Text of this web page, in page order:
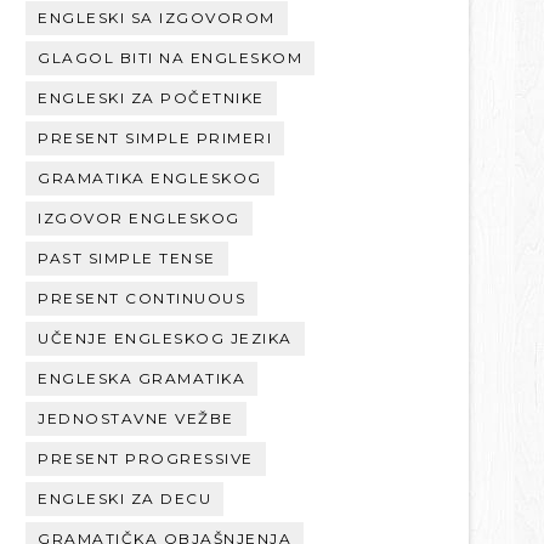
ENGLESKI SA IZGOVOROM
GLAGOL BITI NA ENGLESKOM
ENGLESKI ZA POČETNIKE
PRESENT SIMPLE PRIMERI
GRAMATIKA ENGLESKOG
IZGOVOR ENGLESKOG
PAST SIMPLE TENSE
PRESENT CONTINUOUS
UČENJE ENGLESKOG JEZIKA
ENGLESKA GRAMATIKA
JEDNOSTAVNE VEŽBE
PRESENT PROGRESSIVE
ENGLESKI ZA DECU
GRAMATIČKA OBJAŠNJENJA